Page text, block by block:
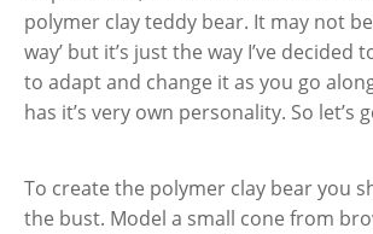
polymer clay teddy bear. It may not
way’ but it’s just the way I’ve decided
to adapt and change it as you go
has it’s very own personality. So let’s
To create the polymer clay bear you
the bust. Model a small cone from